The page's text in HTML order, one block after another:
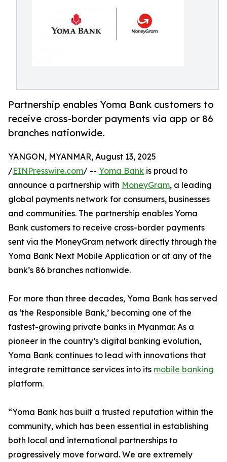
Partnership enables Yoma Bank customers to
receive cross-border payments via app or 86
branches nationwide.
YANGON, MYANMAR, August 13, 2025
/EINPresswire.com/ -- Yoma Bank is proud to
announce a partnership with MoneyGram, a leading
global payments network for consumers, businesses
and communities. The partnership enables Yoma
Bank customers to receive cross-border payments
sent via the MoneyGram network directly through the
Yoma Bank Next Mobile Application or at any of the
bank’s 86 branches nationwide.
For more than three decades, Yoma Bank has served
as ‘the Responsible Bank,’ becoming one of the
fastest-growing private banks in Myanmar. As a
pioneer in the country’s digital banking evolution,
Yoma Bank continues to lead with innovations that
integrate remittance services into its mobile banking
platform.
“Yoma Bank has built a trusted reputation within the
community, which has been essential in establishing
both local and international partnerships to
progressively move forward. We are extremely